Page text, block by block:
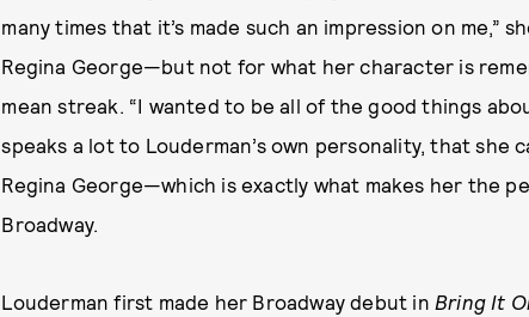
many times that it’s made such an impression on me,”
Regina George—but not for what her character is
mean streak. “I wanted to be all of the good things
speaks a lot to Louderman’s own personality, that she
Regina George—which is exactly what makes her the
Broadway.
Louderman first made her Broadway debut in Bring It